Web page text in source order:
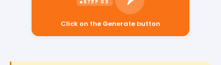
Click on the Generate button